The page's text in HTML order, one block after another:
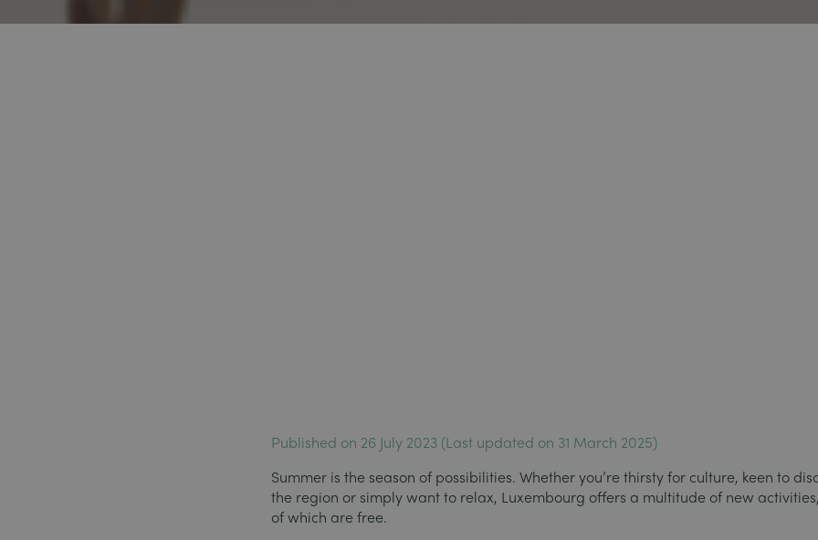
Published on 26 July 2023 (Last updated on 31 March 2025)
Summer is the season of possibilities. Whether you’re thirsty for culture, keen to
the region or simply want to relax, Luxembourg offers a multitude of new
of which are free.